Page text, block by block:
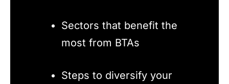
Sectors that benefit the
most from BTAs
Steps to diversify your